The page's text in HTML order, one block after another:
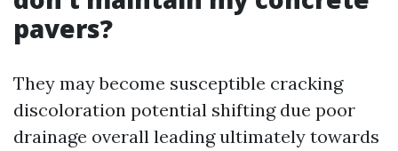
pavers?
They may become susceptible cracking
discoloration potential shifting due poor
drainage overall leading ultimately towards